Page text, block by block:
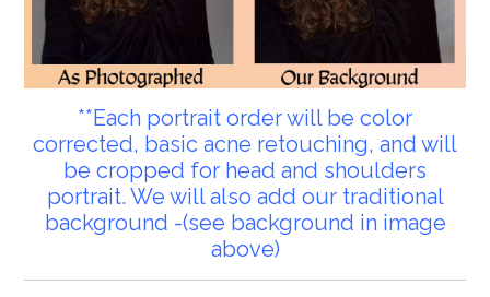
**Each portrait order will be color
corrected, basic acne retouching, and will
be cropped for head and shoulders
portrait. We will also add our traditional
background -(see background in image
above)